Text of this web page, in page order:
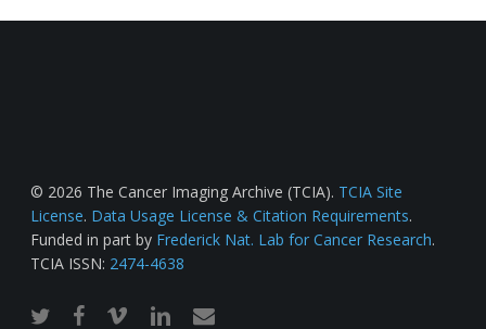
© 2026 The Cancer Imaging Archive (TCIA). TCIA Site
License. Data Usage License & Citation Requirements.
Funded in part by Frederick Nat. Lab for Cancer Research.
TCIA ISSN: 2474-4638
twitterfacebook
vimeo linkedinemail